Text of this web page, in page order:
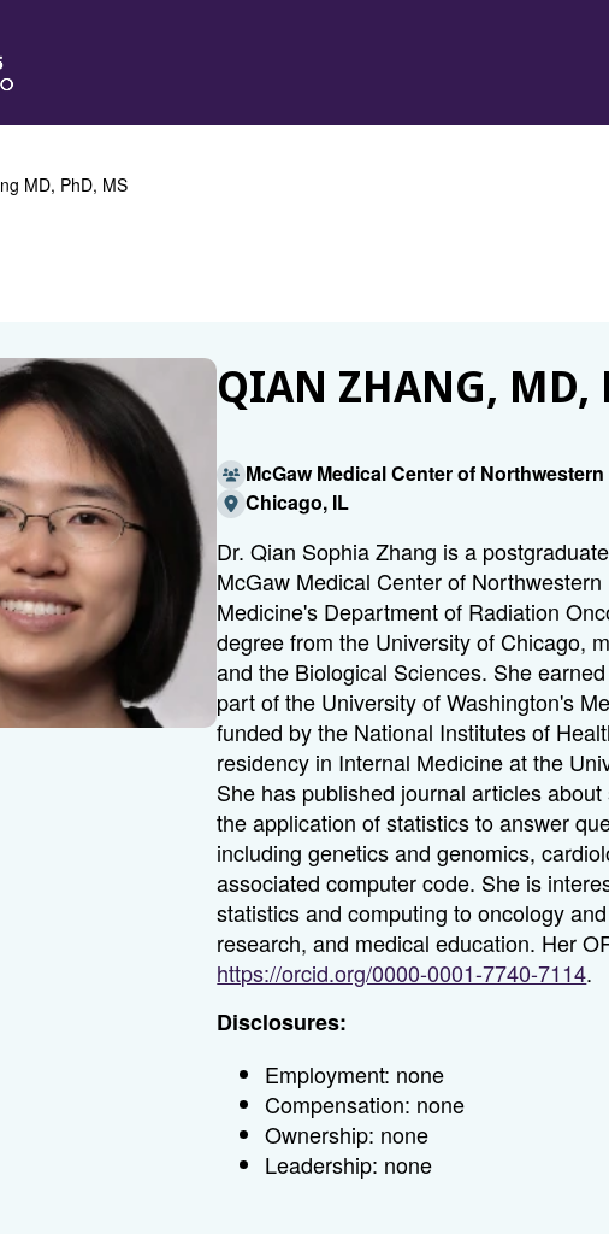
MD, PhD, MS
QIAN ZHANG, MD,
McGaw Medical Center of
Chicago, IL
Dr. Qian Sophia Zhang is a
McGaw Medical Center of
Medicine's Department of Radiation
degree from the University of Chicago,
and the Biological Sciences. She
part of the University of Washington's
funded by the National Institutes of
residency in Internal Medicine at the
She has published journal articles
the application of statistics to answer
including genetics and genomics,
associated computer code. She is
statistics and computing to oncology
research, and medical education. Her
https://orcid.org/0000-0001-7740-7114.
Disclosures:
Employment: none
Compensation: none
Ownership: none
Leadership: none